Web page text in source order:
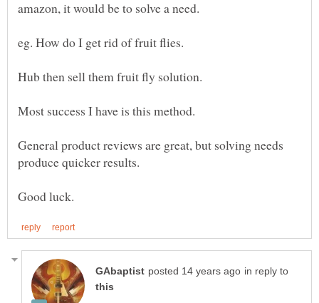
General product reviews are great, but solving needs
in reply to